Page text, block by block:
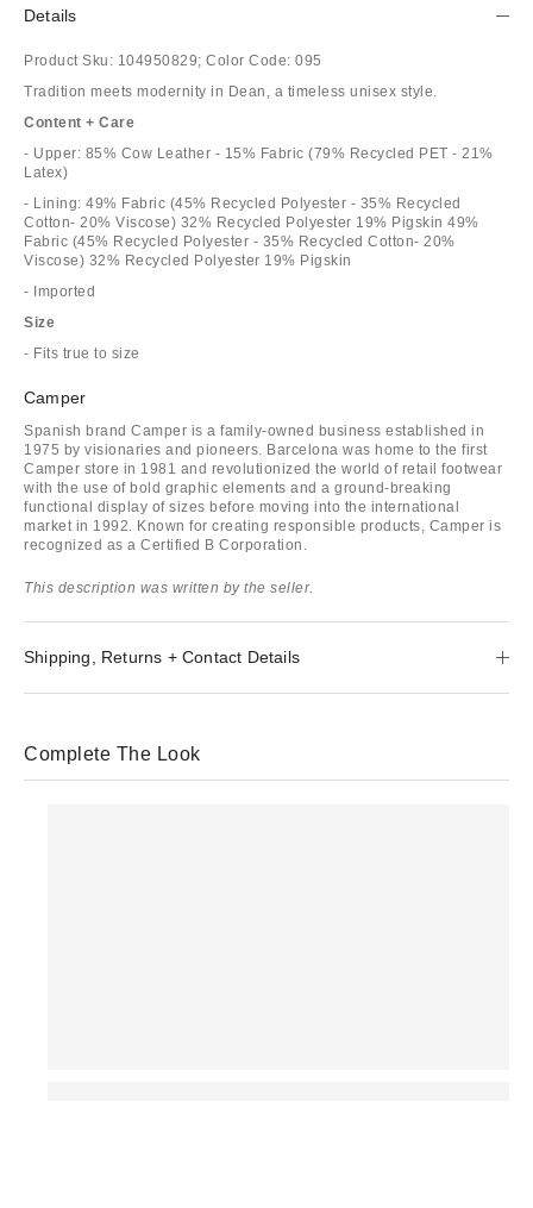
Details
Product Sku: 104950829; Color Code: 095
Tradition meets modernity in Dean, a timeless unisex style.
Content + Care
- Upper: 85% Cow Leather - 15% Fabric (79% Recycled PET - 21%
Latex)
- Lining: 49% Fabric (45% Recycled Polyester - 35% Recycled
Cotton- 20% Viscose) 32% Recycled Polyester 19% Pigskin 49%
Fabric (45% Recycled Polyester - 35% Recycled Cotton- 20%
Viscose) 32% Recycled Polyester 19% Pigskin
- Imported
Size
- Fits true to size
Camper
Spanish brand Camper is a family-owned business established in
1975 by visionaries and pioneers. Barcelona was home to the first
Camper store in 1981 and revolutionized the world of retail footwear
with the use of bold graphic elements and a ground-breaking
functional display of sizes before moving into the international
market in 1992. Known for creating responsible products, Camper is
recognized as a Certified B Corporation.
This description was written by the seller.
Shipping, Returns + Contact Details
Complete The Look